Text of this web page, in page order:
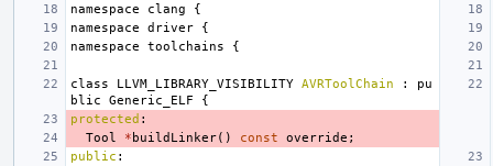
namespace clang
{
namespace
driver
{
namespace
toolchains {
class LLVM_LIBRARY_VISIBILITY AVRToolChain :
pu
blic
Generic_ELF
{
protected :
Tool
* buildLinker() const override ;
public :